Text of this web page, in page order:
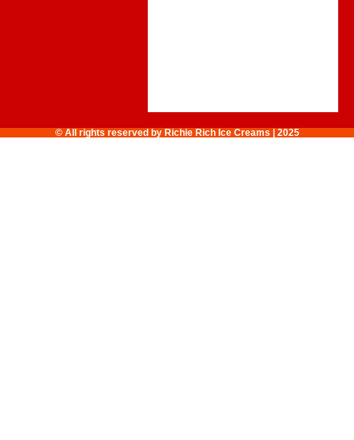
© All rights reserved by Richie Rich Ice Creams | 2025